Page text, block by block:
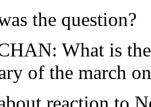
the question?
What is
of the march